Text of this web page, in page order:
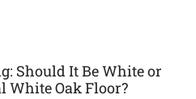
Should It Be White or
White Oak Floor?